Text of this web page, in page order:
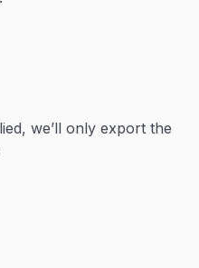
we’ll only export the